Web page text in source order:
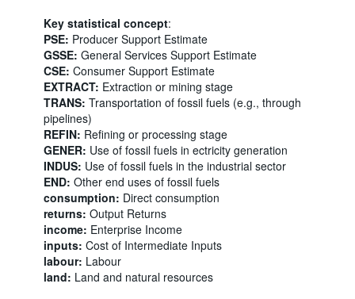
Key statistical concept:
PSE: Producer Support Estimate
GSSE: General Services Support Estimate
CSE: Consumer Support Estimate
EXTRACT: Extraction or mining stage
TRANS: Transportation of fossil fuels (e.g., through
pipelines)
REFIN: Refining or processing stage
GENER: Use of fossil fuels in ectricity generation
INDUS: Use of fossil fuels in the industrial sector
END: Other end uses of fossil fuels
consumption: Direct consumption
returns: Output Returns
income: Enterprise Income
inputs: Cost of Intermediate Inputs
labour: Labour
land: Land and natural resources